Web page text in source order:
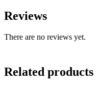
Reviews
There are no reviews yet.
Related products